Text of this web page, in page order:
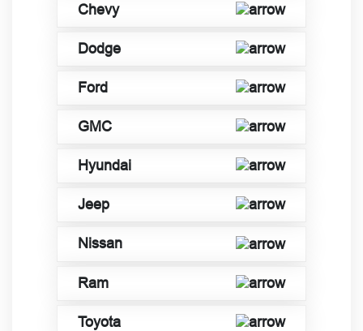
Chevy
Dodge
Ford
GMC
Hyundai
Jeep
Nissan
Ram
Toyota